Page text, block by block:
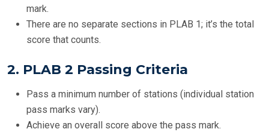
mark.
There are no separate sections in PLAB 1; it’s the total
score that counts.
2. PLAB 2 Passing Criteria
Pass a minimum number of stations (individual station
pass marks vary).
Achieve an overall score above the pass mark.